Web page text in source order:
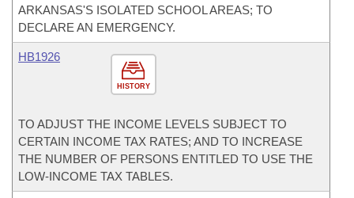
ARKANSAS'S ISOLATED SCHOOL AREAS; TO
DECLARE AN EMERGENCY.
HISTORY
HB1926
TO ADJUST THE INCOME LEVELS SUBJECT TO
CERTAIN INCOME TAX RATES; AND TO INCREASE
THE NUMBER OF PERSONS ENTITLED TO USE THE
LOW-INCOME TAX TABLES.